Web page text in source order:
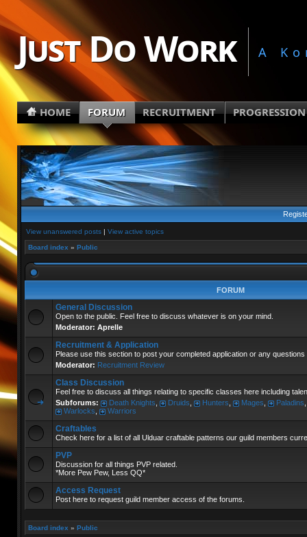
Just Do Work A
HOME FORUM RECRUITMENT PROGRESSION
View unanswered posts| View active topics
Board index » Public
FORUM
General Discussion
Open to the public. Feel free to discuss whatever is on your mind.
Moderator: Aprelle
Recruitment & Application
Please use this section to post your completed application or any
Moderator: Recruitment Review
Class Discussion
Feel free to discuss all things relating to specific classes here including
Subforums:
Death Knights Druids Hunters Mages Paladins
Warlocks
Warriors
Craftables
Check here for a list of all Ulduar craftable patterns our guild members
PVP
Discussion for all things PVP related.
*More Pew Pew, Less QQ*
Access Request
Post here to request guild member access of the forums.
Board index » Public